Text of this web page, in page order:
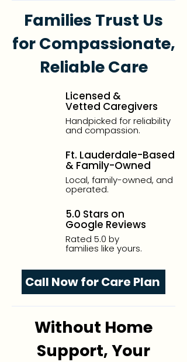
Families Trust Us
for Compassionate,
Reliable Care
Licensed &
Vetted Caregivers
Handpicked for reliability
and compassion.
Ft. Lauderdale-Based
& Family-Owned
Local, family-owned, and
operated.
5.0 Stars on
Google Reviews
Rated 5.0 by
families like yours.
Call Now for Care Plan
Without Home
Support, Your